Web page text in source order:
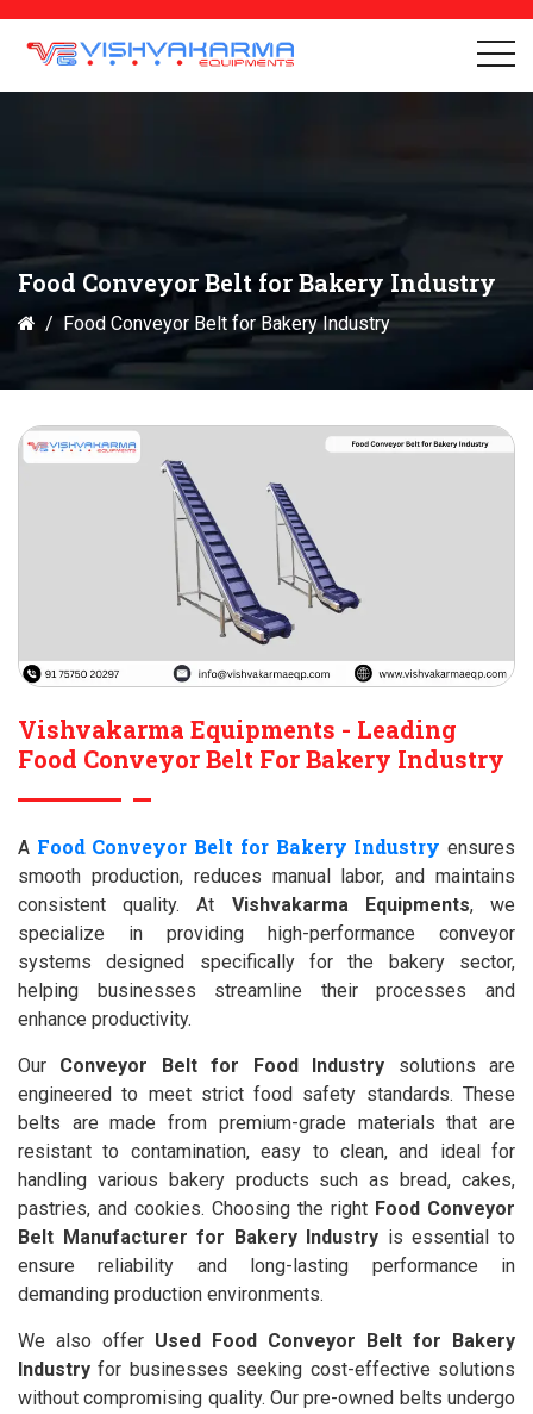
Food Conveyor Belt for Bakery Industry
Food Conveyor Belt for Bakery Industry
Vishvakarma Equipments - Leading
Food Conveyor Belt For Bakery Industry
A Food Conveyor Belt for Bakery Industry ensures
smooth production, reduces manual labor, and maintains
consistent quality. At Vishvakarma Equipments, we
specialize in providing high-performance conveyor
systems designed specifically for the bakery sector,
helping businesses streamline their processes and
enhance productivity.
Our Conveyor Belt for Food Industry solutions are
engineered to meet strict food safety standards. These
belts are made from premium-grade materials that are
resistant to contamination, easy to clean, and ideal for
handling various bakery products such as bread, cakes,
pastries, and cookies. Choosing the right Food Conveyor
Belt Manufacturer for Bakery Industry is essential to
ensure reliability and long-lasting performance in
demanding production environments.
We also offer Used Food Conveyor Belt for Bakery
Industry for businesses seeking cost-effective solutions
without compromising quality. Our pre-owned belts undergo